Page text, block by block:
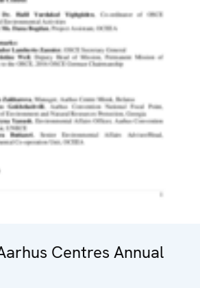
Centres Annual